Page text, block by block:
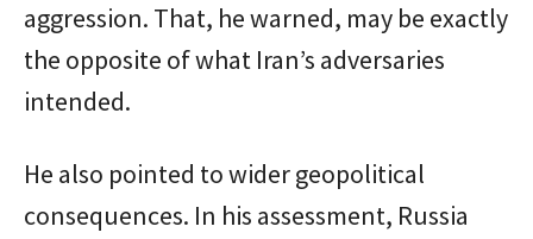
aggression. That, he warned, may be exactly
the opposite of what Iran’s adversaries
intended.
He also pointed to wider geopolitical
consequences. In his assessment, Russia